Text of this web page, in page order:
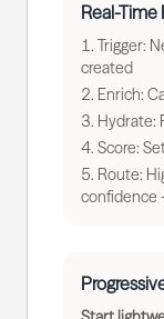
Real-
Trigger:
created
Enrich:
Hydrate:
Score:
Route:
confidence